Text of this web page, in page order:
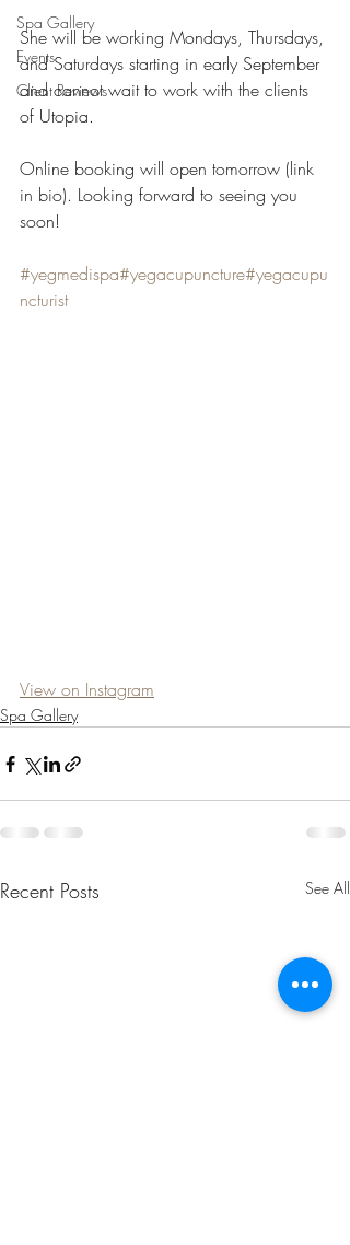
Spa Gallery
Events
Client Reviews
She will be working Mondays, Thursdays,
and Saturdays starting in early September
and cannot wait to work with the clients
of Utopia.
Online booking will open tomorrow (link
in bio). Looking forward to seeing you
soon!
#yegmedispa#yegacupuncture#yegacupu
ncturist
View on Instagram
Spa Gallery
Recent Posts See All